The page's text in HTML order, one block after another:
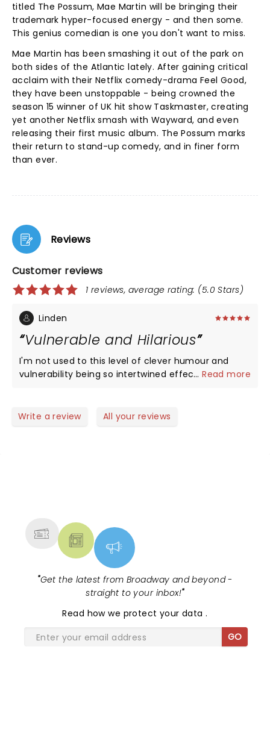
titled The Possum, Mae Martin will be bringing their
trademark hyper-focused energy - and then some.
This genius comedian is one you don't want to miss.
Mae Martin has been smashing it out of the park on
both sides of the Atlantic lately. After gaining critical
acclaim with their Netflix comedy-drama Feel Good,
they have been unstoppable - being crowned the
season 15 winner of UK hit show Taskmaster, creating
yet another Netflix smash with Wayward, and even
releasing their first music album. The Possum marks
their return to stand-up comedy, and in finer form
than ever.
Reviews
Customer reviews
1 reviews, average rating: (5.0 Stars)
Linden
Vulnerable and Hilarious
I'm not used to this level of clever humour and
vulnerability being so intertwined effectively in
...Read more
Write a review All your reviews
"Get the latest from Broadway and beyond -
straight to your inbox!"
Read how we protect your data.
GO